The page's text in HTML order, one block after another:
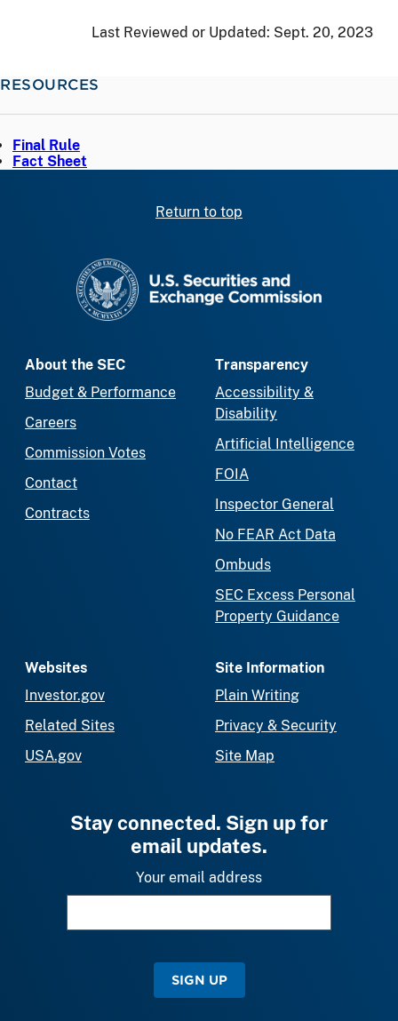
Last Reviewed or Updated: Sept. 20, 2023
RESOURCES
Final Rule
Fact Sheet
Return to top
About the SEC
Budget & Performance
Careers
Commission Votes
Contact
Contracts
Transparency
Accessibility &
Disability
Artificial Intelligence
FOIA
Inspector General
No FEAR Act Data
Ombuds
SEC Excess Personal
Property Guidance
Websites
Investor.gov
Related Sites
USA.gov
Site Information
Plain Writing
Privacy & Security
Site Map
Stay connected. Sign up for
email updates.
Your email address
SIGN UP